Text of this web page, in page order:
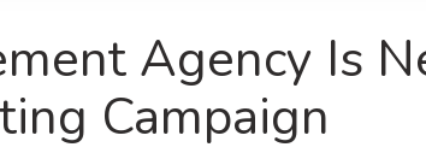
Agency Is
Campaign